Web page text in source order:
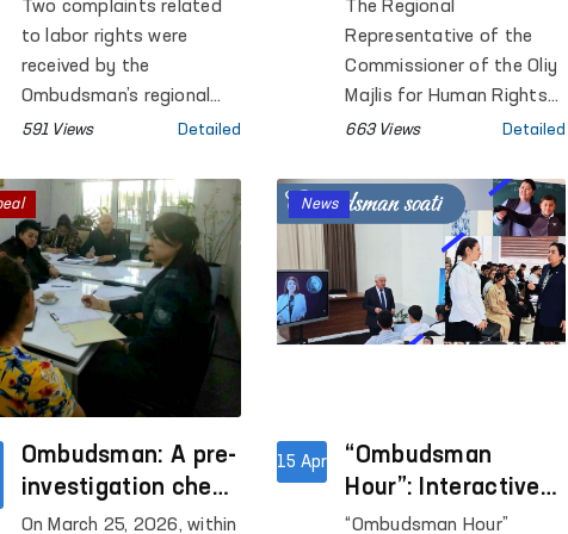
of Citizens in
Samarkand region
Two complaints related
to labor rights were
received by the
Ombudsman’s regional
representative in
result of the measures
taken, both cases were
resolved in favor of the
applicants
591 Views Detailed
Identified
Shortcomings in
Several Closed
Institutions of
Region
The Regional
Representative of the
Commissioner of the Oliy
Majlis for Human Rights
(ombudsman) in
conducted monitoring
visits to a number of
institutions where
persons with restricted
freedom of movement
are held.
663 Views Detailed
Ombudsman: A pre-
investigation check
has been initiated
On March 25, 2026, within
15 Apr
“Ombudsman
Hour”: Interactive
lessons on human
“Ombudsman Hour”
News